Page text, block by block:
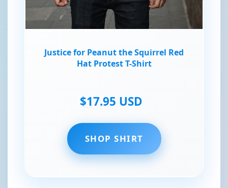
Justice for Peanut the Squirrel Red
Hat Protest T-Shirt
$17.95 USD
SHOP SHIRT